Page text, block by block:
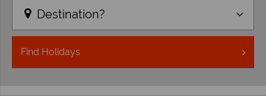
Destination?
Find Holidays